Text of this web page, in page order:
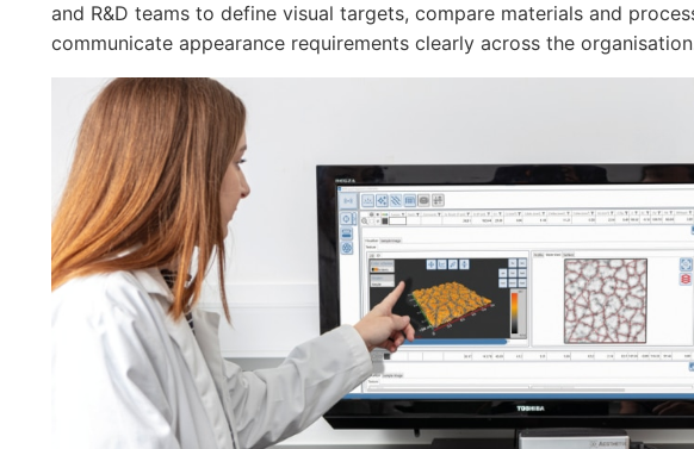
and R&D teams to define visual targets, compare materials and
communicate appearance requirements clearly across the